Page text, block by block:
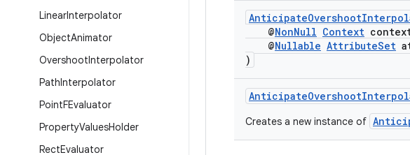
LinearInterpolator
ObjectAnimator
OvershootInterpolator
PathInterpolator
PointFEvaluator
PropertyValuesHolder
RectEvaluator
@NonNull Context
@Nullable AttributeSet
)
Creates a new instance of